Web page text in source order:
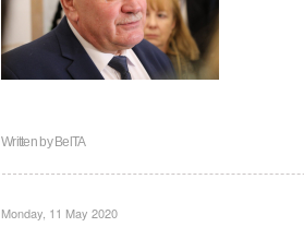
Written byBelTA
Monday, 11 May 2020